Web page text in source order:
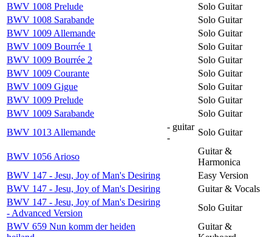
BWV 1008 Prelude
Solo Guitar
BWV 1008 Sarabande
Solo Guitar
BWV 1009 Allemande
Solo Guitar
BWV 1009 Bourrée 1
Solo Guitar
BWV 1009 Bourrée 2
Solo Guitar
BWV 1009 Courante
Solo Guitar
BWV 1009 Gigue
Solo Guitar
BWV 1009 Prelude
Solo Guitar
BWV 1009 Sarabande
Solo Guitar
BWV 1013 Allemande
- guitar
-
Solo Guitar
BWV 1056 Arioso
Guitar &
Harmonica
BWV 147 - Jesu, Joy of Man's Desiring
Easy Version
BWV 147 - Jesu, Joy of Man's Desiring
Guitar & Vocals
BWV 147 - Jesu, Joy of Man's Desiring
- Advanced Version
Solo Guitar
BWV 659 Nun komm der heiden
Guitar &